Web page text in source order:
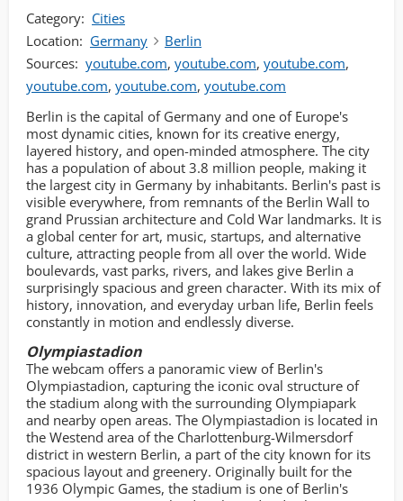
Category: Cities
Location: Germany
Berlin
Sources: youtube.com, youtube.com, youtube.com,
youtube.com, youtube.com, youtube.com
Berlin is the capital of Germany and one of Europe's
most dynamic cities, known for its creative energy,
layered history, and open-minded atmosphere. The city
has a population of about 3.8 million people, making it
the largest city in Germany by inhabitants. Berlin's past is
visible everywhere, from remnants of the Berlin Wall to
grand Prussian architecture and Cold War landmarks. It is
a global center for art, music, startups, and alternative
culture, attracting people from all over the world. Wide
boulevards, vast parks, rivers, and lakes give Berlin a
surprisingly spacious and green character. With its mix of
history, innovation, and everyday urban life, Berlin feels
constantly in motion and endlessly diverse.
Olympiastadion
The webcam offers a panoramic view of Berlin's
Olympiastadion, capturing the iconic oval structure of
the stadium along with the surrounding Olympiapark
and nearby open areas. The Olympiastadion is located in
the Westend area of the Charlottenburg-Wilmersdorf
district in western Berlin, a part of the city known for its
spacious layout and greenery. Originally built for the
1936 Olympic Games, the stadium is one of Berlin's